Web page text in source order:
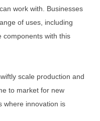
work with. Businesses
of uses, including
components with this
scale production and
to market for new
where innovation is